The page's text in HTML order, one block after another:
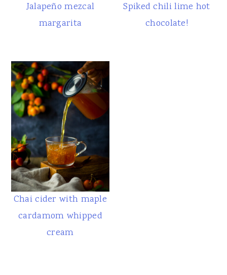
Jalapeño mezcal
margarita
Spiked chili lime hot
chocolate!
Chai cider with maple
cardamom whipped
cream